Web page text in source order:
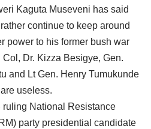
Kaguta Museveni has said
continue to keep around
power to his former bush war
Dr. Kizza Besigye, Gen.
and Lt Gen. Henry Tumukunde
useless.
ruling National Resistance
party presidential candidate